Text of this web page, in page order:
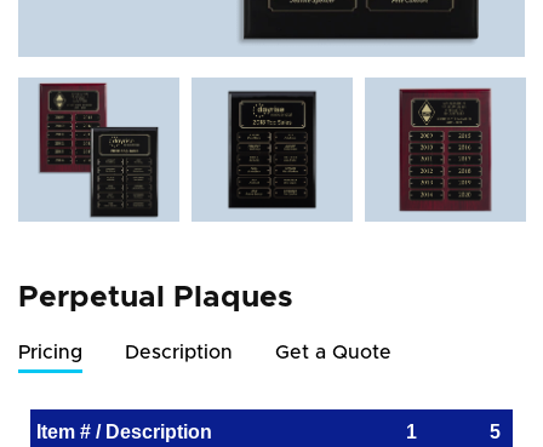
Perpetual Plaques
Pricing Description Get a Quote
Item # / Description 1 5